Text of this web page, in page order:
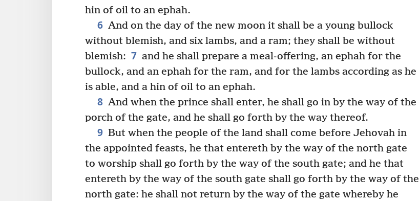
hin of oil to an ephah.
6 And on the day of the new moon it shall be a young bullock
without blemish, and six lambs, and a ram; they shall be without
blemish: 7 and he shall prepare a meal-offering, an ephah for the
bullock, and an ephah for the ram, and for the lambs according as he
is able, and a hin of oil to an ephah.
8 And when the prince shall enter, he shall go in by the way of the
porch of the gate, and he shall go forth by the way thereof.
9 But when the people of the land shall come before Jehovah in
the appointed feasts, he that entereth by the way of the north gate
to worship shall go forth by the way of the south gate; and he that
entereth by the way of the south gate shall go forth by the way of the
north gate: he shall not return by the way of the gate whereby he